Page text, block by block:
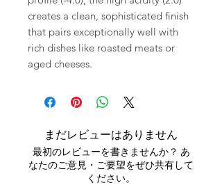
creates a clean, sophisticated finish
that pairs exceptionally well with
rich dishes like roasted meats or
aged cheeses.
まだレビューはありません
最初のレビューを書きませんか？ あ
なたのご意見・ご要望をぜひ共有して
ください。